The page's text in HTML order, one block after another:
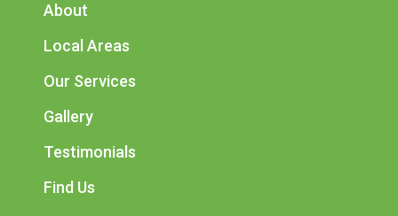
About
Local Areas
Our Services
Gallery
Testimonials
Find Us